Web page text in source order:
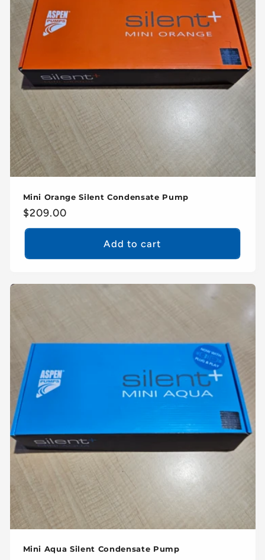
Mini Orange Silent Condensate Pump
Regular
price
$209.00
Add to cart
Mini Aqua Silent Condensate Pump